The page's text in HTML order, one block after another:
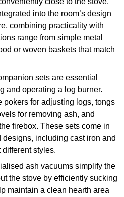
into the room’s design
combining practicality with
range from simple metal
or woven baskets that match
sets are essential
and operating a log burner.
pokers for adjusting logs, tongs
for removing ash, and
firebox. These sets come in
including cast iron and
styles.
ash vacuums simplify the
the stove by efficiently sucking
maintain a clean hearth area